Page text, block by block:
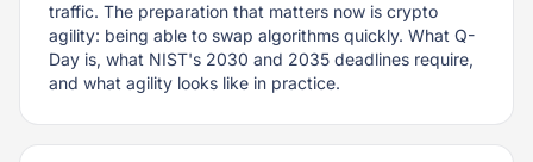
traffic. The preparation that matters now is crypto
agility: being able to swap algorithms quickly. What Q-
Day is, what NIST's 2030 and 2035 deadlines require,
and what agility looks like in practice.